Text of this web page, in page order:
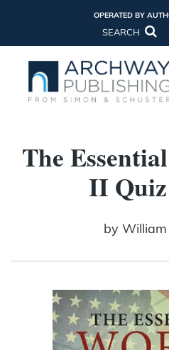
OPERATED BY
SEARCH
The
II
by William